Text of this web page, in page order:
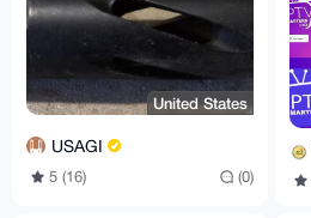
United States
USAGI
5 (16) (0)